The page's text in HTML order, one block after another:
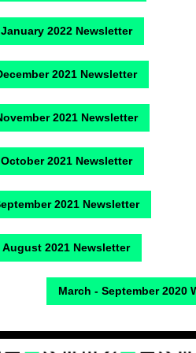
January 2022 Newsletter
2021 Newsletter
2021 Newsletter
October 2021 Newsletter
2021 Newsletter
August 2021 Newsletter
March - September 2020